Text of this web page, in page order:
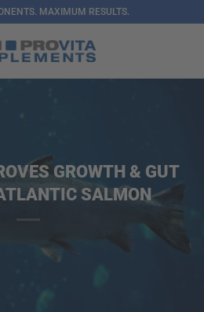
MAXIMUM RESULTS.
GROWTH & GUT
SALMON